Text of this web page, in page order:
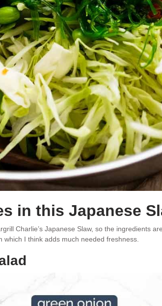
in this Japanese
Charlie’s Japanese Slaw, so the ingredients
I think adds much needed freshness.